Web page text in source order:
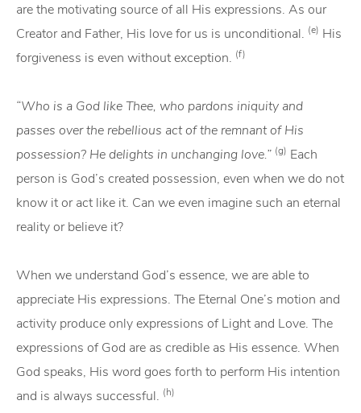
are the motivating source of all His expressions. As our
Creator and Father, His love for us is unconditional. (e) His
forgiveness is even without exception. (f)
“Who is a God like Thee, who pardons iniquity and
passes over the rebellious act of the remnant of His
possession? He delights in unchanging love.” (g) Each
person is God’s created possession, even when we do not
know it or act like it. Can we even imagine such an eternal
reality or believe it?
When we understand God’s essence, we are able to
appreciate His expressions. The Eternal One’s motion and
activity produce only expressions of Light and Love. The
expressions of God are as credible as His essence. When
God speaks, His word goes forth to perform His intention
and is always successful. (h)